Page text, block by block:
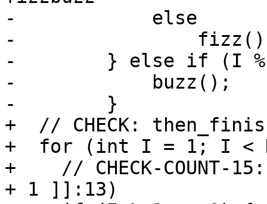
-            else
-
-        } else if (I %
-            buzz();
-        }
+  // CHECK:
+  for (int I = 1; I <
+    // CHECK-COUNT-
+ 1 ]]:13)